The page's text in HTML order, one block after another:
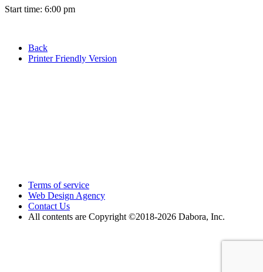
Start time: 6:00 pm
Back
Printer Friendly Version
Terms of service
Web Design Agency
Contact Us
All contents are Copyright ©2018-2026 Dabora, Inc.